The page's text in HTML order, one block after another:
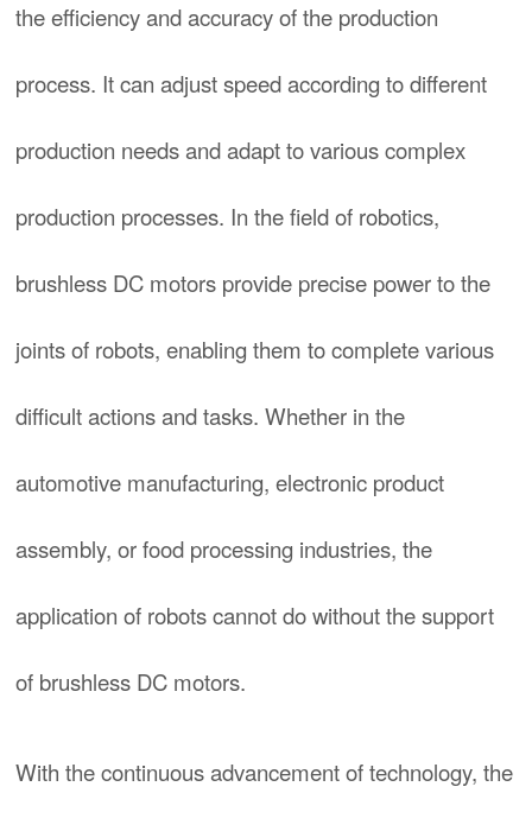
the efficiency and accuracy of the production
process. It can adjust speed according to different
production needs and adapt to various complex
production processes. In the field of robotics,
brushless DC motors provide precise power to the
joints of robots, enabling them to complete various
difficult actions and tasks. Whether in the
automotive manufacturing, electronic product
assembly, or food processing industries, the
application of robots cannot do without the support
of brushless DC motors.
With the continuous advancement of technology, the